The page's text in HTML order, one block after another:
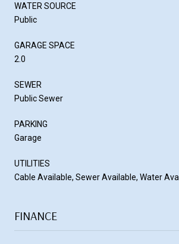
WATER SOURCE
Public
GARAGE SPACE
2.0
SEWER
Public Sewer
PARKING
Garage
UTILITIES
Cable Available, Sewer Available, Water
FINANCE